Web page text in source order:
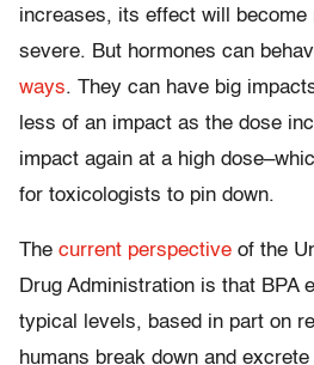
increases, its effect will become
severe. But hormones can
ways. They can have big
less of an impact as the dose
impact again at a high
for toxicologists to pin down.
The current perspective of the
Drug Administration is that BPA
typical levels, based in part on
humans break down and